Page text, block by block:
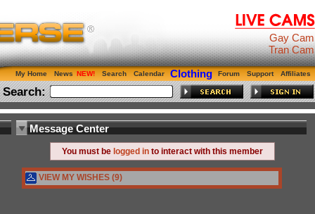
Gay Cam
Tran Cam
My Home News Search Calendar Clothing Forum Support Affiliates
Search:
Message Center
You must be logged in to interact with this member
VIEW MY WISHES (9)